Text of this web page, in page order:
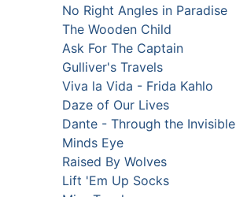
No Right Angles in Paradise
The Wooden Child
Ask For The Captain
Gulliver's Travels
Viva la Vida - Frida Kahlo
Daze of Our Lives
Dante - Through the Invisible
Minds Eye
Raised By Wolves
Lift 'Em Up Socks